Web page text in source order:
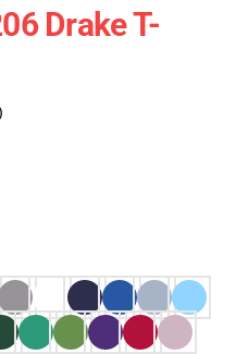
Drake T-